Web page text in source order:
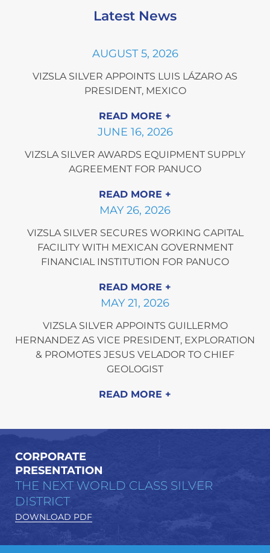
Latest News
AUGUST 5, 2026
VIZSLA SILVER APPOINTS LUIS LÁZARO AS
PRESIDENT, MEXICO
READ MORE
JUNE 16, 2026
VIZSLA SILVER AWARDS EQUIPMENT SUPPLY
AGREEMENT FOR PANUCO
READ MORE
MAY 26, 2026
VIZSLA SILVER SECURES WORKING CAPITAL
FACILITY WITH MEXICAN GOVERNMENT
FINANCIAL INSTITUTION FOR PANUCO
READ MORE
MAY 21, 2026
VIZSLA SILVER APPOINTS GUILLERMO
HERNANDEZ AS VICE PRESIDENT, EXPLORATION
& PROMOTES JESUS VELADOR TO CHIEF
GEOLOGIST
READ MORE
CORPORATE
PRESENTATION
THE NEXT WORLD CLASS SILVER
DISTRICT
DOWNLOAD PDF